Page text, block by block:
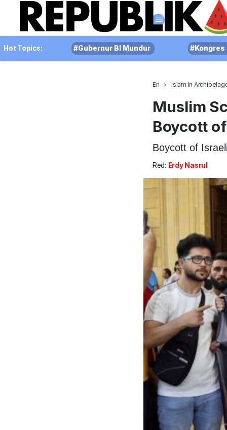
Hot Topics: #Gubernur BI Mundur #Kongres
En Islam In
Muslim
Boycott
Boycott of
Red: Erdy Nasrul